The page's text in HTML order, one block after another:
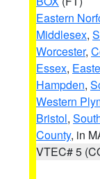
Eastern
Middlesex,
Worcester,
Essex,
Hampden,
Western
Bristol,
County, in
VTEC# 5